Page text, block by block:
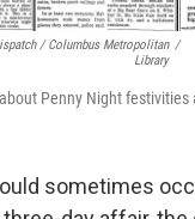
/ Columbus Metropolitan
Library
/
Penny Night festivities
sometimes